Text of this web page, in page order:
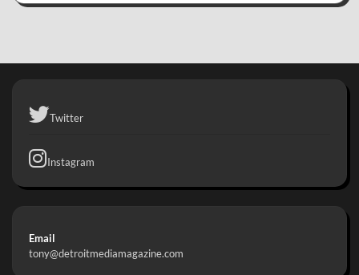
Twitter
Instagram
Email
tony@detroitmediamagazine.com